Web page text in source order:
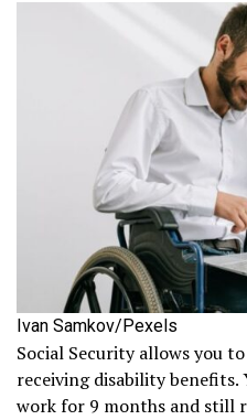
Ivan Samkov/Pexels
Social Security allows you
receiving disability
work for 9 months and still